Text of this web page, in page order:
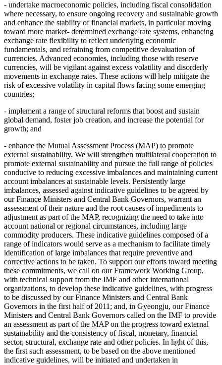
- undertake macroeconomic policies, including fiscal consolidation
where necessary, to ensure ongoing recovery and sustainable growth
and enhance the stability of financial markets, in particular moving
toward more market- determined exchange rate systems, enhancing
exchange rate flexibility to reflect underlying economic
fundamentals, and refraining from competitive devaluation of
currencies. Advanced economies, including those with reserve
currencies, will be vigilant against excess volatility and disorderly
movements in exchange rates. These actions will help mitigate the
risk of excessive volatility in capital flows facing some emerging
countries;
- implement a range of structural reforms that boost and sustain
global demand, foster job creation, and increase the potential for
growth; and
- enhance the Mutual Assessment Process (MAP) to promote
external sustainability. We will strengthen multilateral cooperation to
promote external sustainability and pursue the full range of policies
conducive to reducing excessive imbalances and maintaining current
account imbalances at sustainable levels. Persistently large
imbalances, assessed against indicative guidelines to be agreed by
our Finance Ministers and Central Bank Governors, warrant an
assessment of their nature and the root causes of impediments to
adjustment as part of the MAP, recognizing the need to take into
account national or regional circumstances, including large
commodity producers. These indicative guidelines composed of a
range of indicators would serve as a mechanism to facilitate timely
identification of large imbalances that require preventive and
corrective actions to be taken. To support our efforts toward meeting
these commitments, we call on our Framework Working Group,
with technical support from the IMF and other international
organizations, to develop these indicative guidelines, with progress
to be discussed by our Finance Ministers and Central Bank
Governors in the first half of 2011; and, in Gyeongju, our Finance
Ministers and Central Bank Governors called on the IMF to provide
an assessment as part of the MAP on the progress toward external
sustainability and the consistency of fiscal, monetary, financial
sector, structural, exchange rate and other policies. In light of this,
the first such assessment, to be based on the above mentioned
indicative guidelines, will be initiated and undertaken in